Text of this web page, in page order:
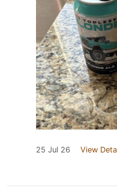
25 Jul 26 View